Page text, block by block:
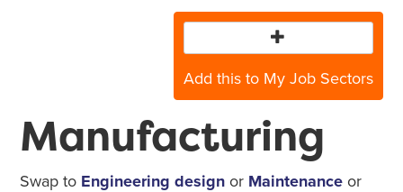
Add this to My Job Sectors
Manufacturing
Swap to Engineering design or Maintenance or